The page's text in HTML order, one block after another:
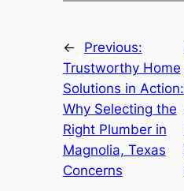
←
Previous:
Trustworthy Home
Solutions in Action:
Why Selecting the
Right Plumber in
Magnolia, Texas
Concerns